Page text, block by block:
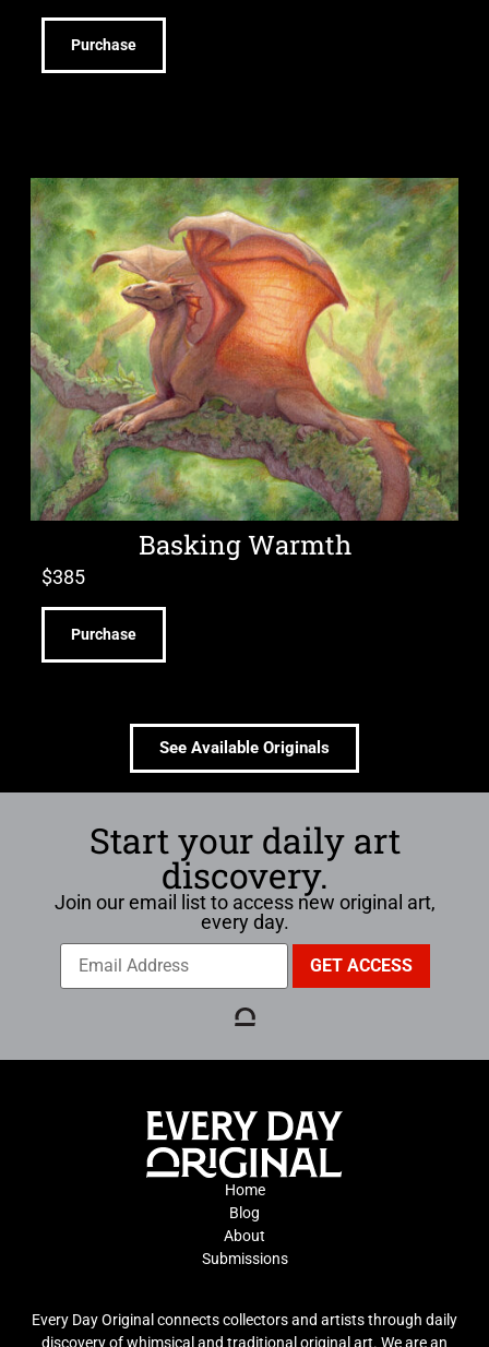
Purchase
Basking Warmth
$385
Purchase
See Available Originals
Start your daily art
discovery.
Join our email list to access new original art,
every day.
Home
Blog
About
Submissions
Every Day Original connects collectors and artists through daily
discovery of whimsical and traditional original art. We are an